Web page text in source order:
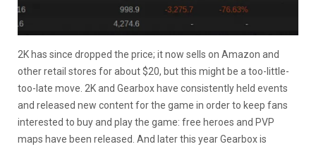
2K has since dropped the price; it now sells on Amazon and
other retail stores for about $20, but this might be a too-little-
too-late move. 2K and Gearbox have consistently held events
and released new content for the game in order to keep fans
interested to buy and play the game: free heroes and PVP
maps have been released. And later this year Gearbox is